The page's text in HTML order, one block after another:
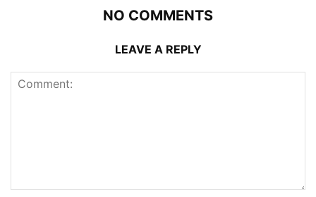
NO COMMENTS
LEAVE A REPLY